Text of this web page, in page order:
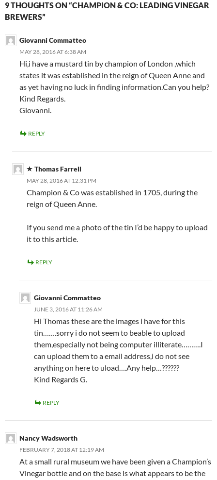
9 THOUGHTS ON “CHAMPION & CO: LEADING VINEGAR
BREWERS”
Giovanni Commatteo
MAY 28, 2016 AT 6:38 AM
Hi,i have a mustard tin by champion of London ,which
states it was established in the reign of Queen Anne and
as yet having no luck in finding information.Can you help?
Kind Regards.
Giovanni.
REPLY
Thomas Farrell
MAY 28, 2016 AT 12:31 PM
Champion & Co was established in 1705, during the
reign of Queen Anne.
If you send me a photo of the tin I’d be happy to upload
it to this article.
REPLY
Giovanni Commatteo
JUNE 3, 2016 AT 11:26 AM
Hi Thomas these are the images i have for this
tin…….sorry i do not seem to beable to upload
them,especially not being computer illiterate……….I
can upload them to a email address,i do not see
anything on here to uload….Any help…??????
Kind Regards G.
REPLY
Nancy Wadsworth
FEBRUARY 7, 2018 AT 12:19 AM
At a small rural museum we have been given a Champion’s
Vinegar bottle and on the base is what appears to be the